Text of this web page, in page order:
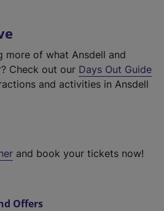
more of what Ansdell and
Check out our Days Out Guide
and activities in Ansdell
and book your tickets now!
Offers